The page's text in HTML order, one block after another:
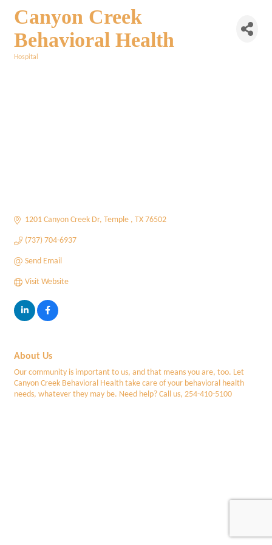
Canyon Creek
Behavioral Health
Hospital
1201 Canyon Creek Dr Temple TX 76502
(737) 704-6937
Send Email
Visit Website
About Us
Our community is important to us, and that means you are, too. Let
Canyon Creek Behavioral Health take care of your behavioral health
needs, whatever they may be. Need help? Call us, 254-410-5100